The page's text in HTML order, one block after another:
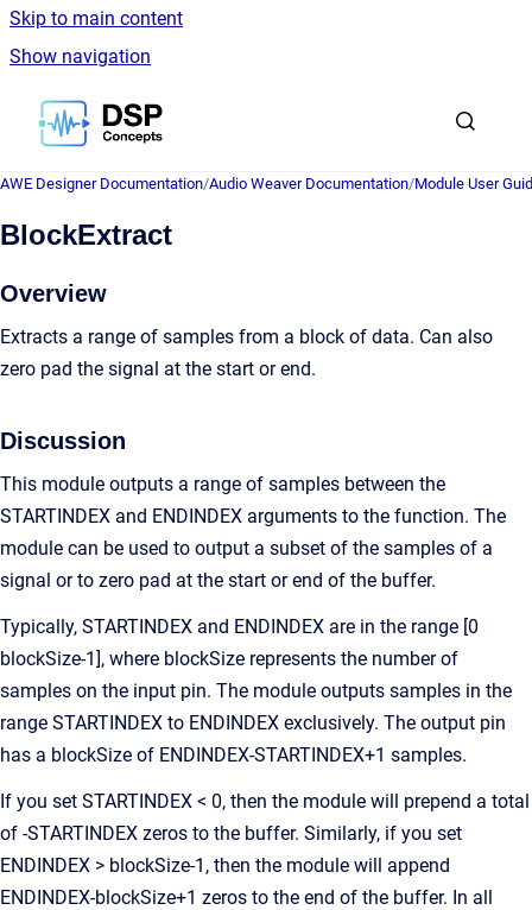
Skip to main content
Show navigation
Go to homepage
AWE Designer Documentation/Audio Weaver Documentation/Module User
BlockExtract
Overview
Extracts a range of samples from a block of data. Can also
zero pad the signal at the start or end.
Discussion
This module outputs a range of samples between the
STARTINDEX and ENDINDEX arguments to the function. The
module can be used to output a subset of the samples of a
signal or to zero pad at the start or end of the buffer.
Typically, STARTINDEX and ENDINDEX are in the range [0
blockSize-1], where blockSize represents the number of
samples on the input pin. The module outputs samples in the
range STARTINDEX to ENDINDEX exclusively. The output pin
has a blockSize of ENDINDEX-STARTINDEX+1 samples.
If you set STARTINDEX < 0, then the module will prepend a total
of -STARTINDEX zeros to the buffer. Similarly, if you set
ENDINDEX > blockSize-1, then the module will append
ENDINDEX-blockSize+1 zeros to the end of the buffer. In all